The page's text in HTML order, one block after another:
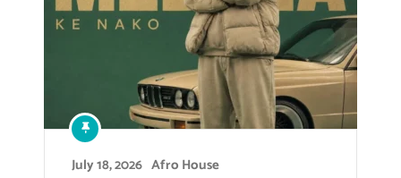
July 18, 2026 Afro House